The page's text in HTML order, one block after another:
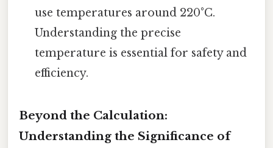
use temperatures around 220°C.
Understanding the precise
temperature is essential for safety and
efficiency.
Beyond the Calculation:
Understanding the Significance of